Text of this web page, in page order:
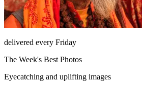
delivered every Friday
The Week's Best Photos
Eyecatching and uplifting images